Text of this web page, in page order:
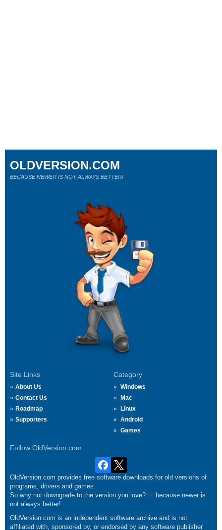
Site Links
About Us
Contact Us
Roadmap
Supporters
Category
Windows
Mac
Linux
Android
Games
Follow OldVersion.com
OLDVERSION.COM
BECAUSE NEWER IS NOT ALWAYS BETTER!
OldVersion.com provides free software downloads for old versions of
programs, drivers and games.
So why not downgrade to the version you love?.... because newer is
not always better!
OldVersion.com is an independent software archive and is not
affiliated with, sponsored by, or endorsed by any software publisher